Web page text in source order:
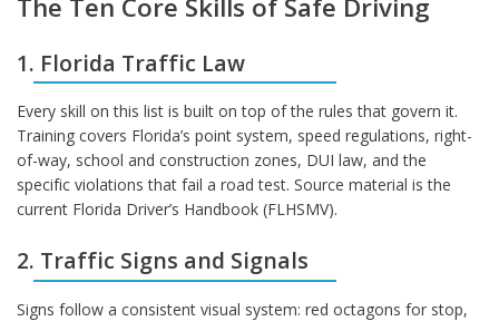
The Ten Core Skills of Safe Driving
1. Florida Traffic Law
Every skill on this list is built on top of the rules that govern it.
Training covers Florida’s point system, speed regulations, right-
of-way, school and construction zones, DUI law, and the
specific violations that fail a road test. Source material is the
current Florida Driver’s Handbook (FLHSMV).
2. Traffic Signs and Signals
Signs follow a consistent visual system: red octagons for stop,